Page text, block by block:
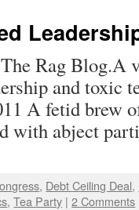
Rag Blog.A
and toxic
A fetid brew
with abject
, Debt Ceiling Deal,
,Tea Party | 2 Comments